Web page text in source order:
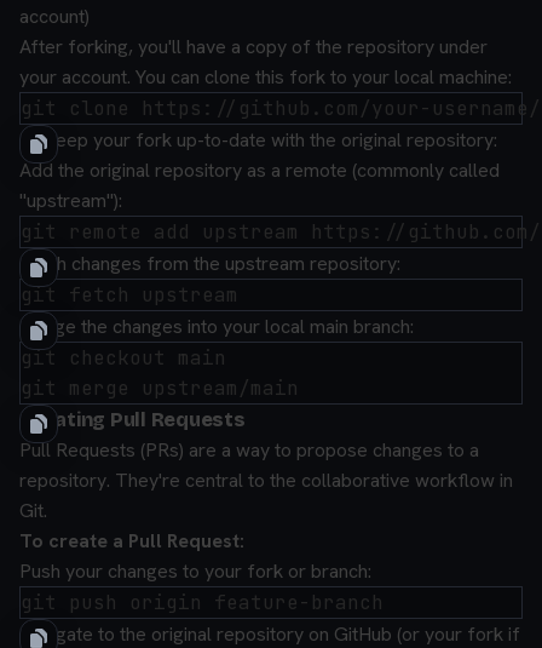
account)
After forking, you'll have a copy of the repository under
your account. You can clone this fork to your local machine:
To keep your fork up-to-date with the original repository:
Add the original repository as a remote (commonly called
"upstream"):
Fetch changes from the upstream repository:
Merge the changes into your local main branch:
git checkout main
Creating Pull Requests
Pull Requests (PRs) are a way to propose changes to a
repository. They're central to the collaborative workflow in
Git.
To create a Pull Request:
Push your changes to your fork or branch:
Navigate to the original repository on GitHub (or your fork if